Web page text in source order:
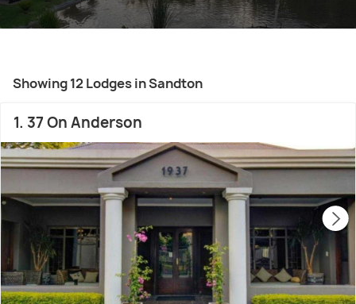
Showing 12 Lodges in Sandton
1. 37 On Anderson